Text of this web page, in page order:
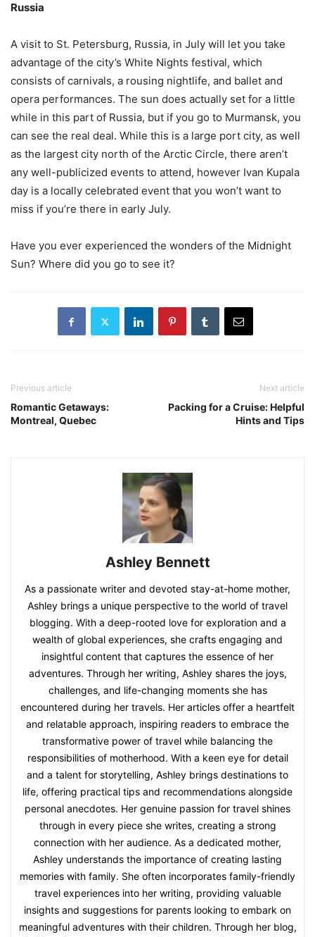
Russia
A visit to St. Petersburg, Russia, in July will let you take
advantage of the city’s White Nights festival, which
consists of carnivals, a rousing nightlife, and ballet and
opera performances. The sun does actually set for a little
while in this part of Russia, but if you go to Murmansk, you
can see the real deal. While this is a large port city, as well
as the largest city north of the Arctic Circle, there aren’t
any well-publicized events to attend, however Ivan Kupala
day is a locally celebrated event that you won’t want to
miss if you’re there in early July.
Have you ever experienced the wonders of the Midnight
Sun? Where did you go to see it?
Previous article
Romantic Getaways:
Montreal, Quebec
Next article
Packing for a Cruise: Helpful
Hints and Tips
Ashley Bennett
As a passionate writer and devoted stay-at-home mother,
Ashley brings a unique perspective to the world of travel
blogging. With a deep-rooted love for exploration and a
wealth of global experiences, she crafts engaging and
insightful content that captures the essence of her
adventures. Through her writing, Ashley shares the joys,
challenges, and life-changing moments she has
encountered during her travels. Her articles offer a heartfelt
and relatable approach, inspiring readers to embrace the
transformative power of travel while balancing the
responsibilities of motherhood. With a keen eye for detail
and a talent for storytelling, Ashley brings destinations to
life, offering practical tips and recommendations alongside
personal anecdotes. Her genuine passion for travel shines
through in every piece she writes, creating a strong
connection with her audience. As a dedicated mother,
Ashley understands the importance of creating lasting
memories with family. She often incorporates family-friendly
travel experiences into her writing, providing valuable
insights and suggestions for parents looking to embark on
meaningful adventures with their children. Through her blog,